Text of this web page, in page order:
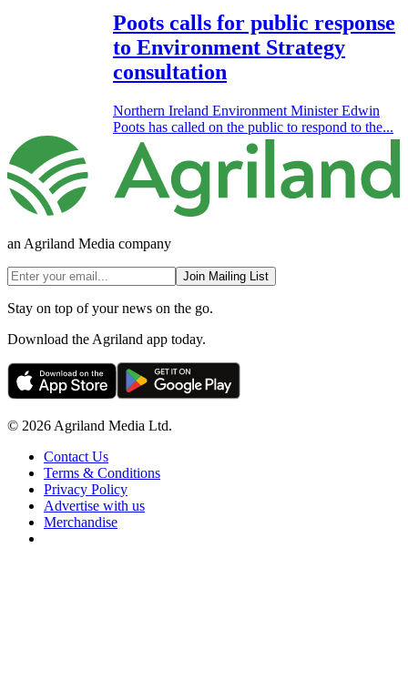
Poots calls for public response
to Environment Strategy
consultation
Northern Ireland Environment Minister Edwin
Poots has called on the public to respond to the...
an Agriland Media company
Join Mailing List
Stay on top of your news on the go.
Download the Agriland app today.
© 2026 Agriland Media Ltd.
Contact Us
Terms & Conditions
Privacy Policy
Advertise with us
Merchandise